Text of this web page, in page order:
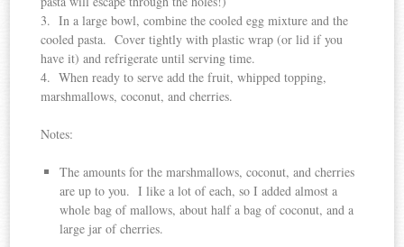
3. In a large bowl, combine the cooled egg mixture and the
cooled pasta. Cover tightly with plastic wrap (or lid if you
have it) and refrigerate until serving time.
4. When ready to serve add the fruit, whipped topping,
marshmallows, coconut, and cherries.
Notes:
The amounts for the marshmallows, coconut, and cherries
are up to you. I like a lot of each, so I added almost a
whole bag of mallows, about half a bag of coconut, and a
large jar of cherries.